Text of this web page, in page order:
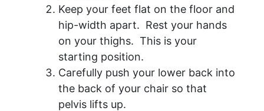
Keep your feet flat on the floor and
hip-width apart. Rest your hands
on your thighs. This is your
starting position.
Carefully push your lower back into
the back of your chair so that
pelvis lifts up.